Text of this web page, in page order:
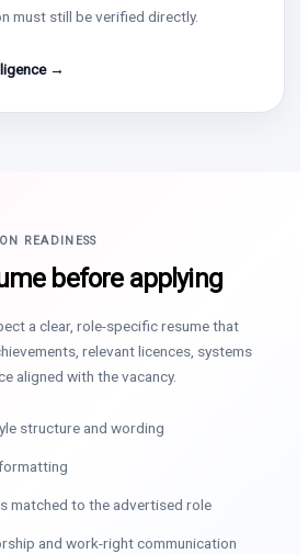
must still be verified directly.
→
READINESS
before applying
a clear, role-specific resume that
relevant licences, systems
aligned with the vacancy.
structure and wording
matched to the advertised role
and work-right communication